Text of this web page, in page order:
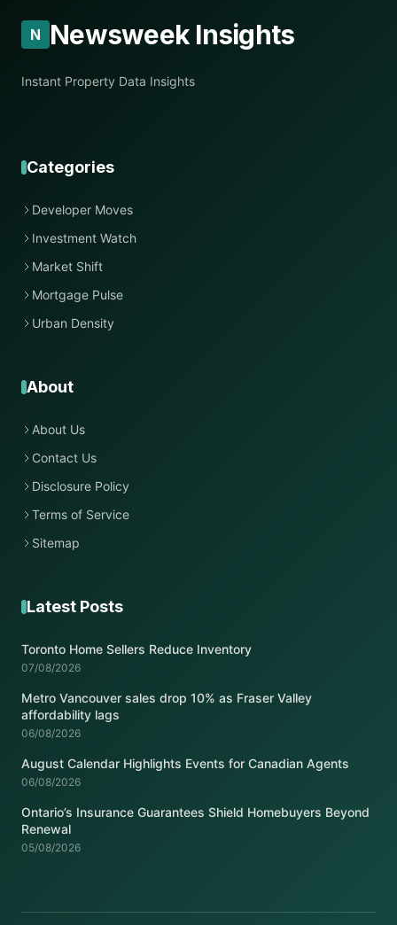
N Newsweek Insights
Instant Property Data Insights
Categories
Developer Moves
Investment Watch
Market Shift
Mortgage Pulse
Urban Density
About
About Us
Contact Us
Disclosure Policy
Terms of Service
Sitemap
Latest Posts
Toronto Home Sellers Reduce Inventory
07/08/2026
Metro Vancouver sales drop 10% as Fraser Valley
affordability lags
06/08/2026
August Calendar Highlights Events for Canadian Agents
06/08/2026
Ontario’s Insurance Guarantees Shield Homebuyers Beyond
Renewal
05/08/2026